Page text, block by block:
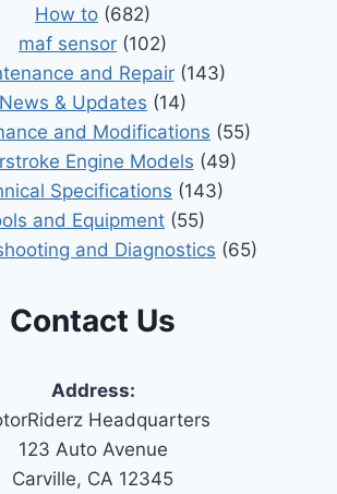
How to (682)
maf sensor (102)
and Repair(143)
News & Updates (14)
and Modifications (55)
Engine Models (49)
Specifications (143)
and Equipment (55)
and Diagnostics (65)
Contact Us
Address:
Headquarters
123 Auto Avenue
Carville, CA 12345